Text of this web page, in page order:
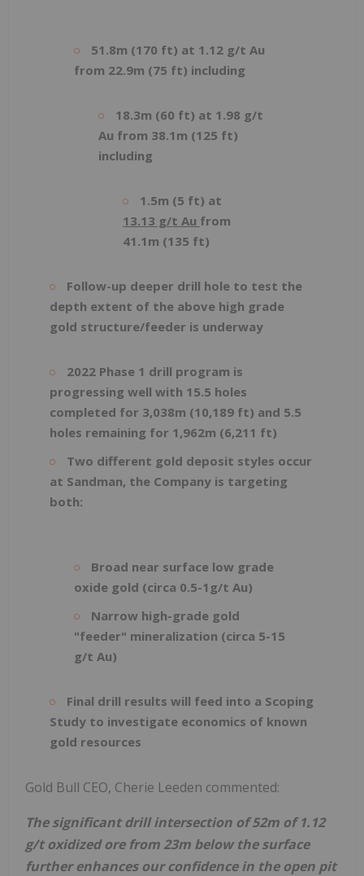
51.8m (170 ft) at 1.12 g/t Au
from 22.9m (75 ft) including
18.3m (60 ft) at 1.98 g/t
Au from 38.1m (125 ft)
including
1.5m (5 ft) at
13.13 g/t Au from
41.1m (135 ft)
Follow-up deeper drill hole to test the
depth extent of the above high grade
gold structure/feeder is underway
2022 Phase 1 drill program is
progressing well with 15.5 holes
completed for 3,038m (10,189 ft) and 5.5
holes remaining for 1,962m (6,211 ft)
Two different gold deposit styles occur
at Sandman, the Company is targeting
both:
Broad near surface low grade
oxide gold (circa 0.5-1g/t Au)
Narrow high-grade gold
"feeder" mineralization (circa 5-15
g/t Au)
Final drill results will feed into a Scoping
Study to investigate economics of known
gold resources
Gold Bull CEO, Cherie Leeden commented:
The significant drill intersection of 52m of 1.12
g/t oxidized ore from 23m below the surface
further enhances our confidence in the open pit